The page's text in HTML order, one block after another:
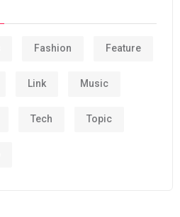
Fashion Feature
Link Music
Tech Topic